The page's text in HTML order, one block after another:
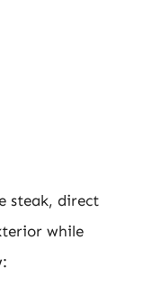
steak, direct
while